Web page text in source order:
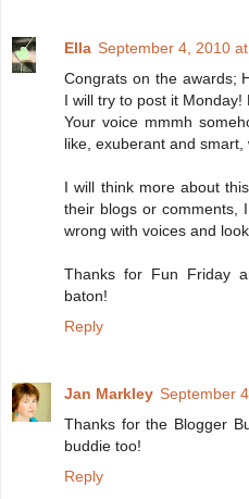
Ella September 4, 2010
Congrats on the awards;
I will try to post it Monday!
Your voice mmmh
like, exuberant and
I will think more about
their blogs or comments,
wrong with voices and
Thanks for Fun Friday
baton!
Reply
Jan Markley September
Thanks for the Blogger
buddie too!
Reply